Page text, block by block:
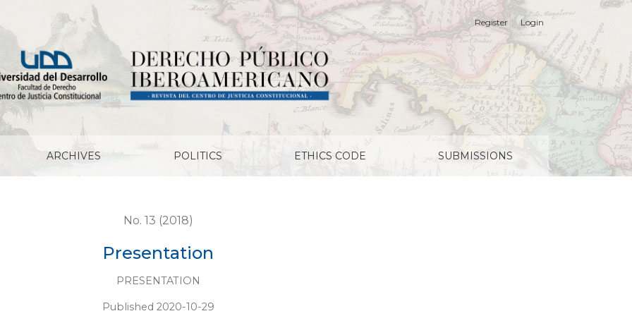
ARCHIVES POLITICS ETHICS CODE SUBMISSIONS
Register Login
No. 13 (2018)
Presentation
PRESENTATION
Published 2020-10-29